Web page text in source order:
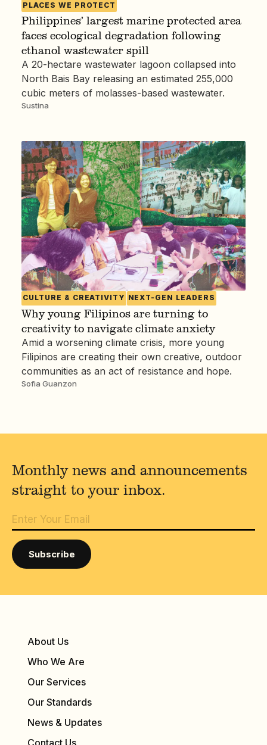
PLACES WE PROTECT
Philippines’ largest marine protected area
faces ecological degradation following
ethanol wastewater spill
A 20-hectare wastewater lagoon collapsed into
North Bais Bay releasing an estimated 255,000
cubic meters of molasses-based wastewater.
Sustina
CULTURE & CREATIVITY NEXT-GEN LEADERS
Why young Filipinos are turning to
creativity to navigate climate anxiety
Amid a worsening climate crisis, more young
Filipinos are creating their own creative, outdoor
communities as an act of resistance and hope.
Sofia Guanzon
Monthly news and announcements
straight to your inbox.
About Us
Who We Are
Our Services
Our Standards
News & Updates
Contact Us